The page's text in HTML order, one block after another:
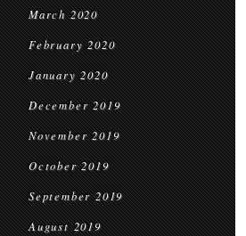
March 2020
February 2020
January 2020
December 2019
November 2019
October 2019
September 2019
August 2019